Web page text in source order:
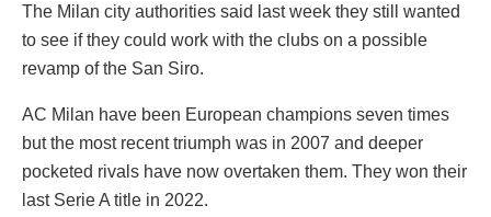
The Milan city authorities said last week they still wanted
to see if they could work with the clubs on a possible
revamp of the San Siro.
AC Milan have been European champions seven times
but the most recent triumph was in 2007 and deeper
pocketed rivals have now overtaken them. They won their
last Serie A title in 2022.